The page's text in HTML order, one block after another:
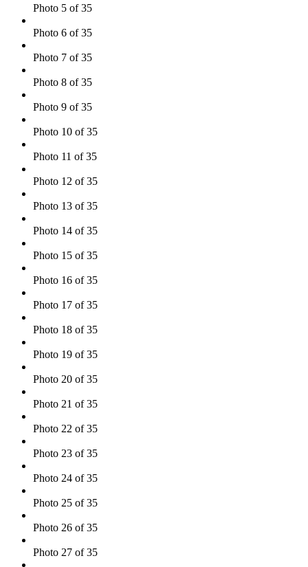
Photo 5 of 35
Photo 6 of 35
Photo 7 of 35
Photo 8 of 35
Photo 9 of 35
Photo 10 of 35
Photo 11 of 35
Photo 12 of 35
Photo 13 of 35
Photo 14 of 35
Photo 15 of 35
Photo 16 of 35
Photo 17 of 35
Photo 18 of 35
Photo 19 of 35
Photo 20 of 35
Photo 21 of 35
Photo 22 of 35
Photo 23 of 35
Photo 24 of 35
Photo 25 of 35
Photo 26 of 35
Photo 27 of 35